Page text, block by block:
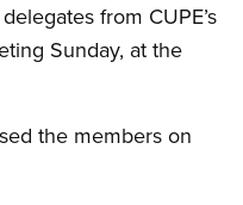
from CUPE’s
Sunday, at the
the members on